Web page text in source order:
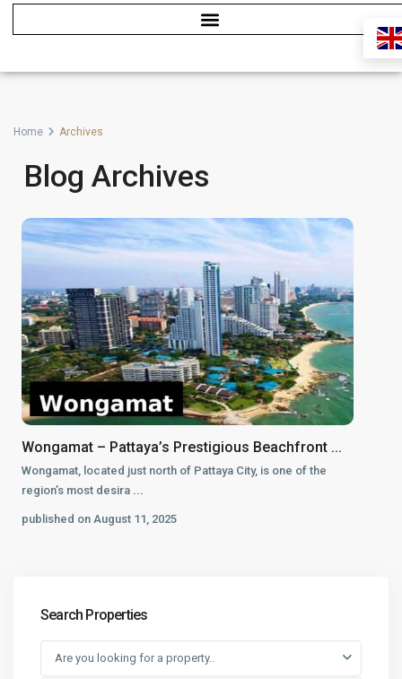
Home Archives
Blog Archives
Wongamat – Pattaya’s Prestigious Beachfront ...
Wongamat, located just north of Pattaya City, is one of the
region’s most desira ...
published on August 11, 2025
Search Properties
Are you looking for a property..